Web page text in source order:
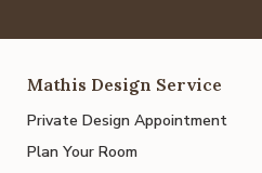
Mathis Design Service
Private Design Appointment
Plan Your Room